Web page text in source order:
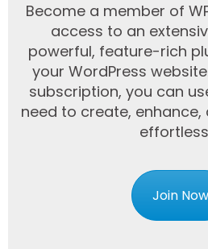
Become a member of
access to an
powerful, feature-rich
your WordPress
subscription, you can
need to create,
Join Now